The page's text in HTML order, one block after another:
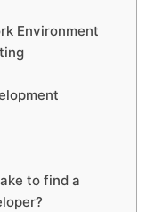
Environment
to find a